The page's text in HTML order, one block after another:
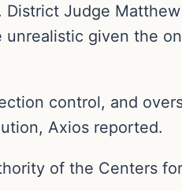
Judge
given the
control, and
Axios reported.
of the Centers